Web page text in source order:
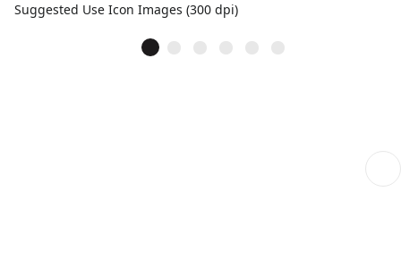
Suggested Use Icon Images (300 dpi)